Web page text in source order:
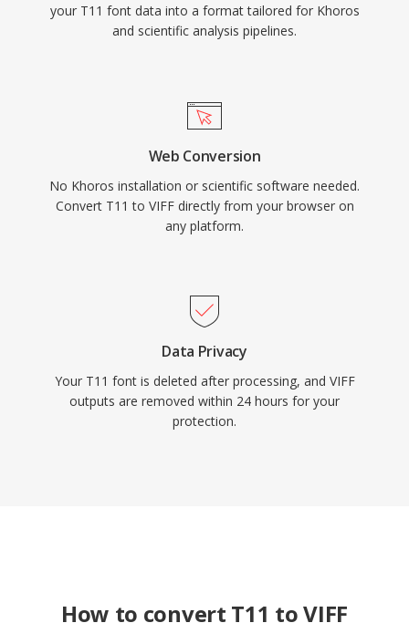
your T11 font data into a format tailored for Khoros
and scientific analysis pipelines.
Web Conversion
No Khoros installation or scientific software needed.
Convert T11 to VIFF directly from your browser on
any platform.
Data Privacy
Your T11 font is deleted after processing, and VIFF
outputs are removed within 24 hours for your
protection.
How to convert T11 to VIFF